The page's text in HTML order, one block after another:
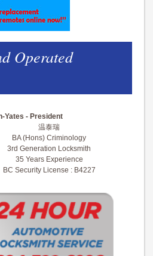
Operated
Yates - President
温泰瑞
BA (Hons) Criminology
3rd Generation Locksmith
35 Years Experience
BC Security License : B4227